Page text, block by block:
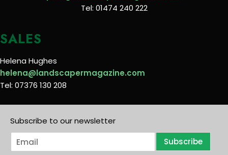
Tel: 01474 240 222
SALES
Helena Hughes
helena@landscapermagazine.com
Tel: 07376 130 208
Subscribe to our newsletter
E
m
Subscribe